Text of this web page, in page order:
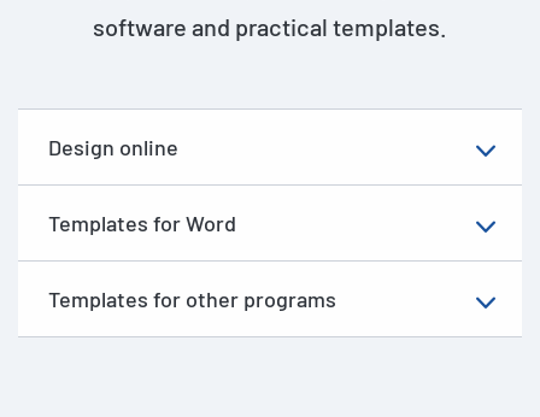
software and practical templates.
Design online
Templates for Word
Templates for other programs